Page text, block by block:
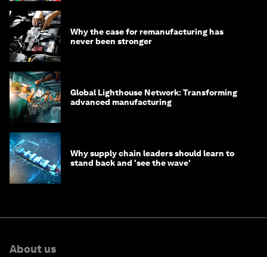
Why the case for remanufacturing has
never been stronger
Global Lighthouse Network: Transforming
advanced manufacturing
Why supply chain leaders should learn to
stand back and 'see the wave'
About us